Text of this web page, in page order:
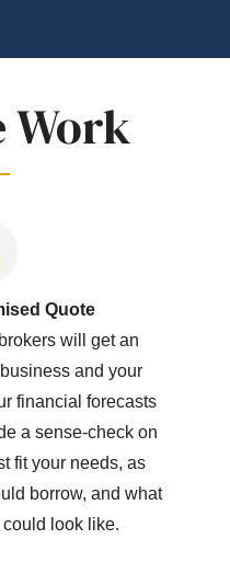
Work
Quote
will get an
and your
financial forecasts
a sense-check on
fit your needs, as
borrow, and what
look like.